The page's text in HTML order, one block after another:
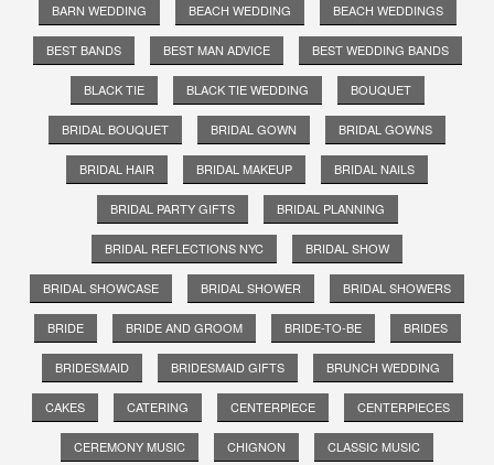
BARN WEDDING BEACH WEDDING BEACH WEDDINGS
BEST BANDS BEST MAN ADVICE BEST WEDDING BANDS
BLACK TIE BLACK TIE WEDDING BOUQUET
BRIDAL BOUQUET BRIDAL GOWN BRIDAL GOWNS
BRIDAL HAIR BRIDAL MAKEUP BRIDAL NAILS
BRIDAL PARTY GIFTS BRIDAL PLANNING
BRIDAL REFLECTIONS NYC BRIDAL SHOW
BRIDAL SHOWCASE BRIDAL SHOWER BRIDAL SHOWERS
BRIDE BRIDE AND GROOM BRIDE-TO-BE BRIDES
BRIDESMAID BRIDESMAID GIFTS BRUNCH WEDDING
CAKES CATERING CENTERPIECE CENTERPIECES
CEREMONY MUSIC CHIGNON CLASSIC MUSIC